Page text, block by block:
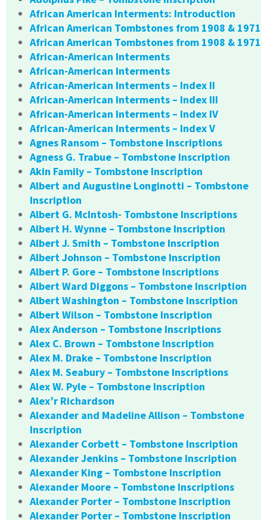
African American Interments: Introduction
African American Tombstones from 1908 & 1971
African American Tombstones from 1908 & 1971
African-American Interments
African-American Interments
African-American Interments – Index II
African-American Interments – Index III
African-American Interments – Index IV
African-American Interments – Index V
Agnes Ransom – Tombstone Inscriptions
Agness G. Trabue – Tombstone Inscription
Akin Family – Tombstone Inscription
Albert and Augustine Longinotti – Tombstone
Inscription
Albert G. McIntosh- Tombstone Inscriptions
Albert H. Wynne – Tombstone Inscription
Albert J. Smith – Tombstone Inscription
Albert Johnson – Tombstone Inscription
Albert P. Gore – Tombstone Inscriptions
Albert Ward Diggons – Tombstone Inscription
Albert Washington – Tombstone Inscription
Albert Wilson – Tombstone Inscription
Alex Anderson – Tombstone Inscriptions
Alex C. Brown – Tombstone Inscription
Alex M. Drake – Tombstone Inscription
Alex M. Seabury – Tombstone Inscriptions
Alex W. Pyle – Tombstone Inscription
Alex’r Richardson
Alexander and Madeline Allison – Tombstone
Inscription
Alexander Corbett – Tombstone Inscription
Alexander Jenkins – Tombstone Inscription
Alexander King – Tombstone Inscription
Alexander Moore – Tombstone Inscriptions
Alexander Porter – Tombstone Inscription
Alexander Porter – Tombstone Inscription